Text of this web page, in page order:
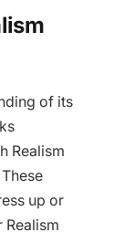
of its
Realism
up or